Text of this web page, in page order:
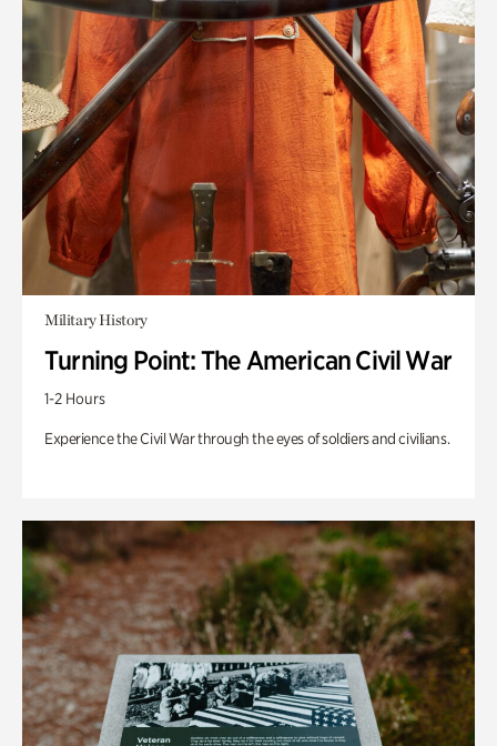
Military History
Turning Point: The American Civil War
1-2 Hours
Experience the Civil War through the eyes of soldiers and civilians.